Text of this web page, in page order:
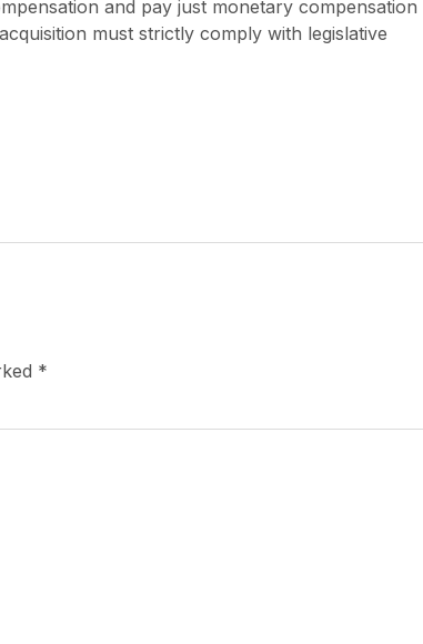
and pay just monetary compensation
must strictly comply with legislative
*